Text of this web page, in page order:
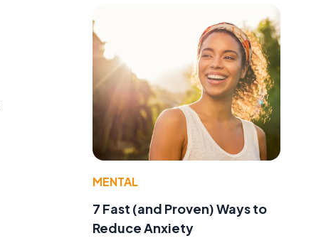
MENTAL
7 Fast (and Proven) Ways to
Reduce Anxiety